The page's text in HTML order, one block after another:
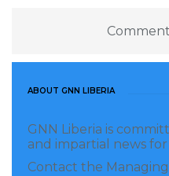
ABOUT GNN LIBERIA
GNN Liberia is
and impartial news
Contact the